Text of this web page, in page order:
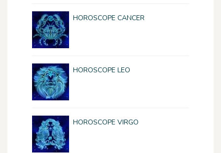
HOROSCOPE CANCER
HOROSCOPE LEO
HOROSCOPE VIRGO